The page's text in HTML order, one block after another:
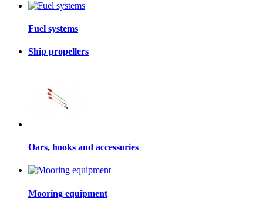
Fuel systems
Ship propellers
Oars, hooks and accessories
Mooring equipment